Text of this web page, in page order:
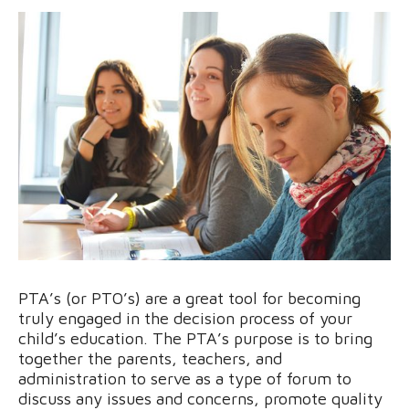
PTA’s (or PTO’s) are a great tool for becoming
truly engaged in the decision process of your
child’s education. The PTA’s purpose is to bring
together the parents, teachers, and
administration to serve as a type of forum to
discuss any issues and concerns, promote quality